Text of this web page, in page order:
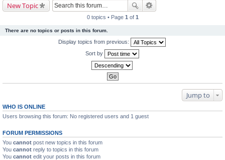
New Topic
0 topics • Page 1 of 1
There are no topics or posts in this forum.
Display topics from previous:
Sort by
Jump to
WHO IS ONLINE
Users browsing this forum: No registered users and 1 guest
FORUM PERMISSIONS
You cannot post new topics in this forum
You cannot reply to topics in this forum
You cannot edit your posts in this forum